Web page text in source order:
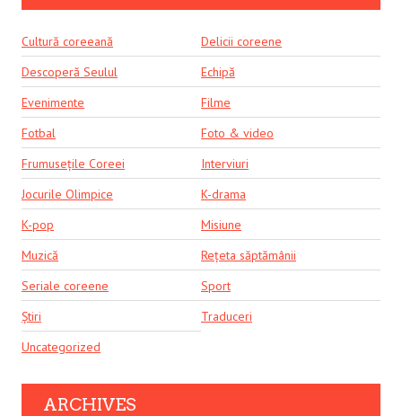
Cultură coreeană
Delicii coreene
Descoperă Seulul
Echipă
Evenimente
Filme
Fotbal
Foto & video
Frumusețile Coreei
Interviuri
Jocurile Olimpice
K-drama
K-pop
Misiune
Muzică
Rețeta săptămânii
Seriale coreene
Sport
Știri
Traduceri
Uncategorized
ARCHIVES